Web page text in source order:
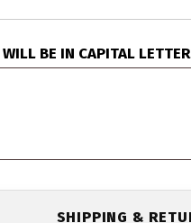
BE IN CAPITAL
SHIPPING &